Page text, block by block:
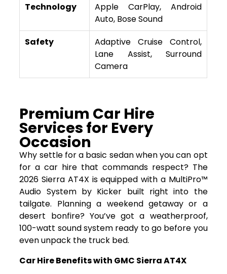
Technology
Apple CarPlay, Android
Auto, Bose Sound
Safety
Adaptive Cruise Control,
Lane Assist, Surround
Camera
Premium Car Hire
Services for Every
Occasion
Why settle for a basic sedan when you can opt
for a car hire that commands respect? The
2026 Sierra AT4X is equipped with a MultiPro™
Audio System by Kicker built right into the
tailgate. Planning a weekend getaway or a
desert bonfire? You’ve got a weatherproof,
100-watt sound system ready to go before you
even unpack the truck bed.
Car Hire Benefits with GMC Sierra AT4X